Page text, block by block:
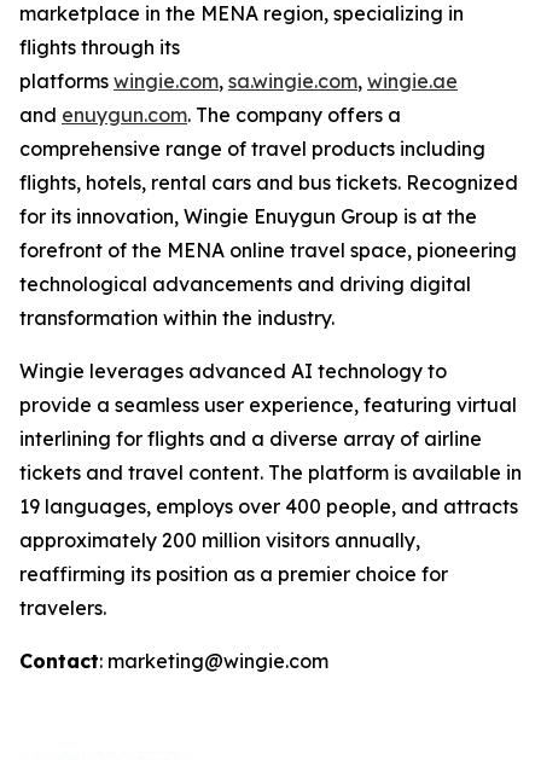
marketplace in the MENA region, specializing in
flights through its
platforms wingie.com, sa.wingie.com, wingie.ae
and enuygun.com. The company offers a
comprehensive range of travel products including
flights, hotels, rental cars and bus tickets. Recognized
for its innovation, Wingie Enuygun Group is at the
forefront of the MENA online travel space, pioneering
technological advancements and driving digital
transformation within the industry.
Wingie leverages advanced AI technology to
provide a seamless user experience, featuring virtual
interlining for flights and a diverse array of airline
tickets and travel content. The platform is available in
19 languages, employs over 400 people, and attracts
approximately 200 million visitors annually,
reaffirming its position as a premier choice for
travelers.
Contact: marketing@wingie.com